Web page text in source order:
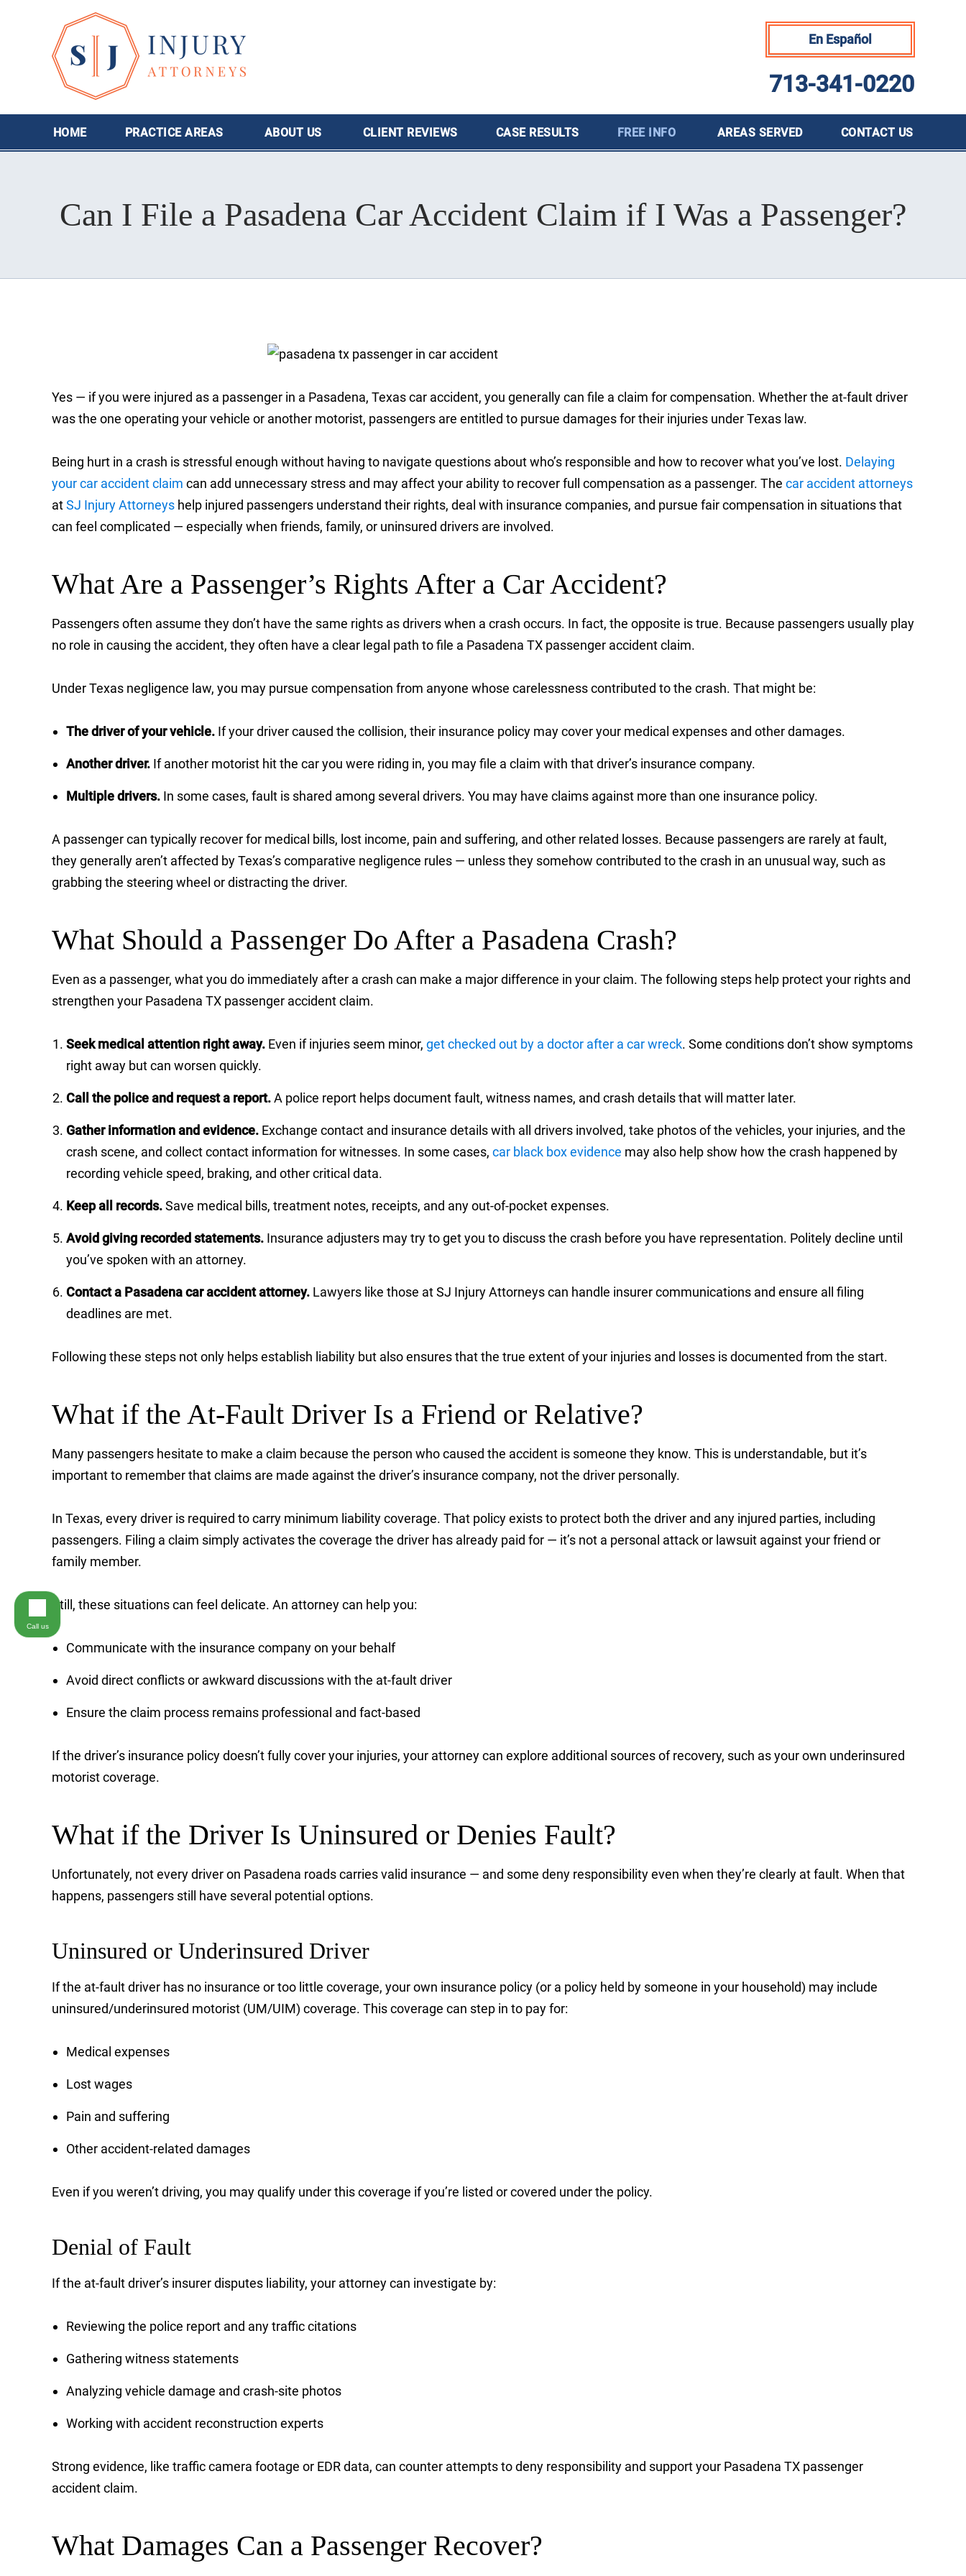
En Español
713-341-0220
HOME PRACTICE AREAS ABOUT US CLIENT REVIEWS CASE RESULTS FREE INFO AREAS SERVED CONTACT US
Can I File a Pasadena Car Accident Claim if I Was a Passenger?
Yes — if you were injured as a passenger in a Pasadena, Texas car accident, you generally can file a claim for compensation. Whether the at-fault driver
was the one operating your vehicle or another motorist, passengers are entitled to pursue damages for their injuries under Texas law.
Being hurt in a crash is stressful enough without having to navigate questions about who’s responsible and how to recover what you’ve lost. Delaying
your car accident claim can add unnecessary stress and may affect your ability to recover full compensation as a passenger. The car accident attorneys
atSJ Injury Attorneys help injured passengers understand their rights, deal with insurance companies, and pursue fair compensation in situations that
can feel complicated — especially when friends, family, or uninsured drivers are involved.
What Are a Passenger’s Rights After a Car Accident?
Passengers often assume they don’t have the same rights as drivers when a crash occurs. In fact, the opposite is true. Because passengers usually play
no role in causing the accident, they often have a clear legal path to file a Pasadena TX passenger accident claim.
Under Texas negligence law, you may pursue compensation from anyone whose carelessness contributed to the crash. That might be:
The driver of your vehicle. If your driver caused the collision, their insurance policy may cover your medical expenses and other damages.
Another driver. If another motorist hit the car you were riding in, you may file a claim with that driver’s insurance company.
Multiple drivers. In some cases, fault is shared among several drivers. You may have claims against more than one insurance policy.
A passenger can typically recover for medical bills, lost income, pain and suffering, and other related losses. Because passengers are rarely at fault,
they generally aren’t affected by Texas’s comparative negligence rules — unless they somehow contributed to the crash in an unusual way, such as
grabbing the steering wheel or distracting the driver.
What Should a Passenger Do After a Pasadena Crash?
Even as a passenger, what you do immediately after a crash can make a major difference in your claim. The following steps help protect your rights and
strengthen your Pasadena TX passenger accident claim.
Seek medical attention right away. Even if injuries seem minor, get checked out by a doctor after a car wreck. Some conditions don’t show symptoms
right away but can worsen quickly.
Call the police and request a report.A police report helps document fault, witness names, and crash details that will matter later.
Gather information and evidence. Exchange contact and insurance details with all drivers involved, take photos of the vehicles, your injuries, and the
crash scene, and collect contact information for witnesses. In some cases, car black box evidence may also help show how the crash happened by
recording vehicle speed, braking, and other critical data.
Keep all records.Save medical bills, treatment notes, receipts, and any out-of-pocket expenses.
Avoid giving recorded statements. Insurance adjusters may try to get you to discuss the crash before you have representation. Politely decline until
you’ve spoken with an attorney.
Contact a Pasadena car accident attorney. Lawyers like those at SJ Injury Attorneys can handle insurer communications and ensure all filing
deadlines are met.
Following these steps not only helps establish liability but also ensures that the true extent of your injuries and losses is documented from the start.
What if the At-Fault Driver Is a Friend or Relative?
Many passengers hesitate to make a claim because the person who caused the accident is someone they know. This is understandable, but it’s
important to remember that claims are made against the driver’s insurance company, not the driver personally.
In Texas, every driver is required to carry minimum liability coverage. That policy exists to protect both the driver and any injured parties, including
passengers. Filing a claim simply activates the coverage the driver has already paid for — it’s not a personal attack or lawsuit against your friend or
family member.
Still, these situations can feel delicate. An attorney can help you:
Communicate with the insurance company on your behalf
Avoid direct conflicts or awkward discussions with the at-fault driver
Ensure the claim process remains professional and fact-based
If the driver’s insurance policy doesn’t fully cover your injuries, your attorney can explore additional sources of recovery, such as your own underinsured
motorist coverage.
What if the Driver Is Uninsured or Denies Fault?
Unfortunately, not every driver on Pasadena roads carries valid insurance — and some deny responsibility even when they’re clearly at fault. When that
happens, passengers still have several potential options.
Uninsured or Underinsured Driver
If the at-fault driver has no insurance or too little coverage, your own insurance policy (or a policy held by someone in your household) may include
uninsured/underinsured motorist (UM/UIM) coverage. This coverage can step in to pay for:
Medical expenses
Lost wages
Pain and suffering
Other accident-related damages
Even if you weren’t driving, you may qualify under this coverage if you’re listed or covered under the policy.
Denial of Fault
If the at-fault driver’s insurer disputes liability, your attorney can investigate by:
Reviewing the police report and any traffic citations
Gathering witness statements
Analyzing vehicle damage and crash-site photos
Working with accident reconstruction experts
Strong evidence, like traffic camera footage or EDR data, can counter attempts to deny responsibility and support your Pasadena TX passenger
accident claim.
What Damages Can a Passenger Recover?
Call us